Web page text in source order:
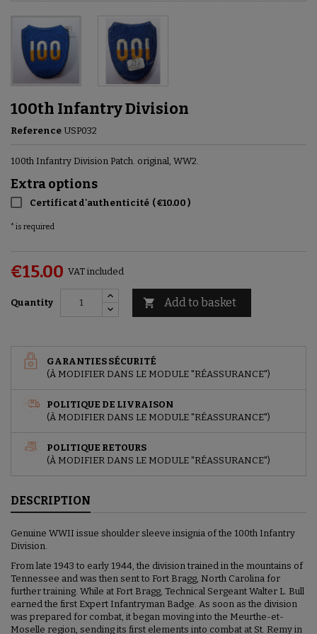
100th Infantry Division
Reference USP032
100th Infantry Division Patch. original, WW2.
Extra options
Certificat d'authenticité ( €10.00 )
* is required
€15.00 VAT included
Quantity  Add to basket
GARANTIES SÉCURITÉ
(À MODIFIER DANS LE MODULE "RÉASSURANCE")
POLITIQUE DE LIVRAISON
(À MODIFIER DANS LE MODULE "RÉASSURANCE")
POLITIQUE RETOURS
(À MODIFIER DANS LE MODULE "RÉASSURANCE")
DESCRIPTION
Genuine WWII issue shoulder sleeve insignia of the 100th Infantry
Division.
From late 1943 to early 1944, the division trained in the mountains of
Tennessee and was then sent to Fort Bragg, North Carolina for
further training. While at Fort Bragg, Technical Sergeant Walter L. Bull
earned the first Expert Infantryman Badge. As soon as the division
was prepared for combat, it began moving into the Meurthe-et-
Moselle region, sending its first elements into combat at St. Remy in